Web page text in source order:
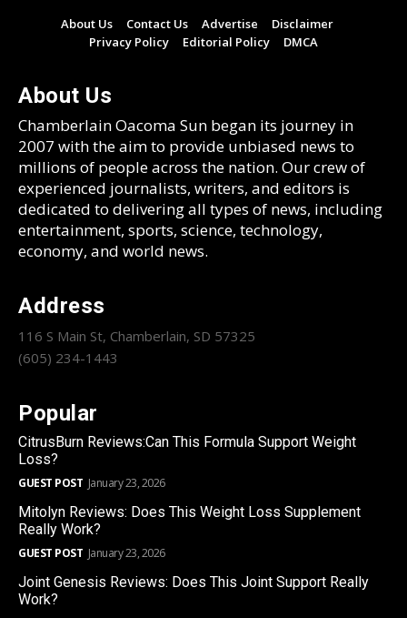
About Us Contact Us Advertise
Disclaimer
Privacy Policy
Editorial Policy DMCA
About Us
Chamberlain Oacoma Sun began its journey in
2007 with the aim to provide unbiased news to
millions of people across the nation. Our crew of
experienced journalists, writers, and editors is
dedicated to delivering all types of news, including
entertainment, sports, science, technology,
economy, and world news.
Address
116 S Main St, Chamberlain, SD 57325
(605) 234-1443
Popular
CitrusBurn Reviews:Can This Formula Support Weight
Loss?
GUEST POST January 23, 2026
Mitolyn Reviews: Does This Weight Loss Supplement
Really Work?
GUEST POST January 23, 2026
Joint Genesis Reviews: Does This Joint Support Really
Work?